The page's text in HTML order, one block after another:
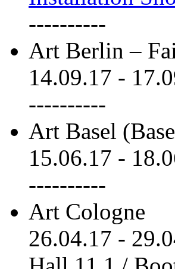
----------
Art Berlin –
14.09.17 -
----------
Art Basel
15.06.17 -
----------
Art Cologne
26.04.17 -